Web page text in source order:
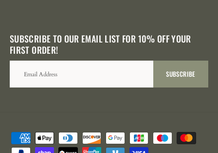
SUBSCRIBE TO OUR EMAIL LIST FOR 10% OFF YOUR
FIRST ORDER!
SUBSCRIBE